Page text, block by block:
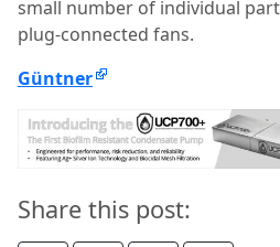
small number of individual
plug-connected fans.
Güntner
Share this post: